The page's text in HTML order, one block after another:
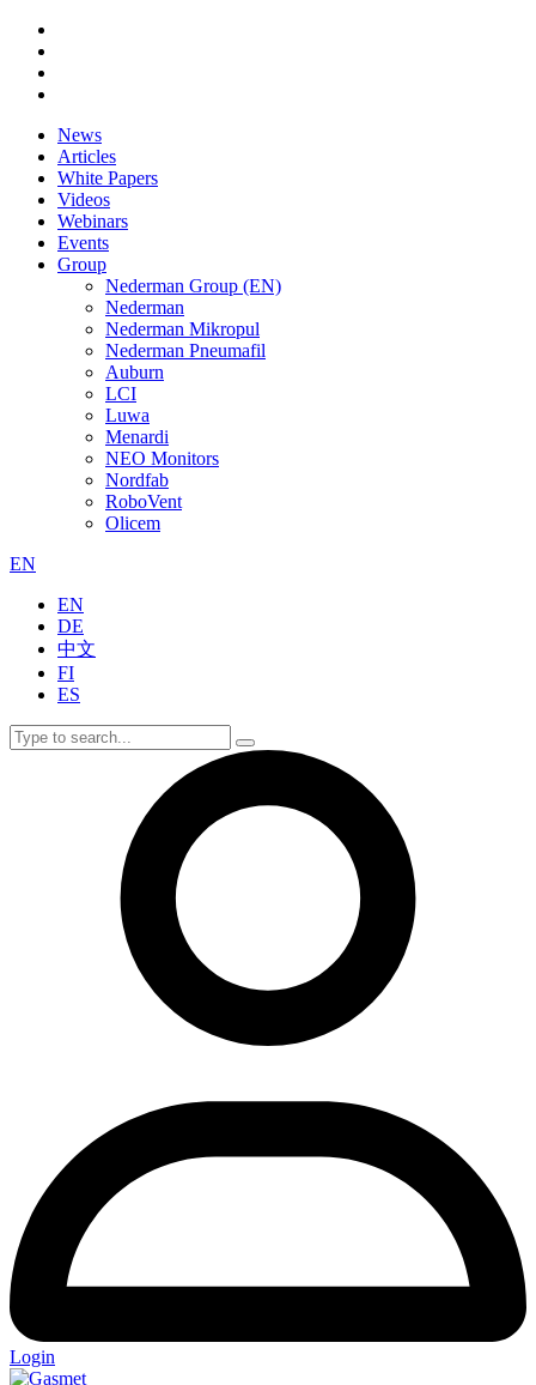
News
Articles
White Papers
Videos
Webinars
Events
Group
Nederman Group (EN)
Nederman
Nederman Mikropul
Nederman Pneumafil
Auburn
LCI
Luwa
Menardi
NEO Monitors
Nordfab
RoboVent
Olicem
EN
EN
DE
中文
FI
ES
Login